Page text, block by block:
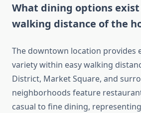
What dining options
walking distance of the
The downtown location provides
variety within easy walking
District, Market Square, and
neighborhoods feature
casual to fine dining,